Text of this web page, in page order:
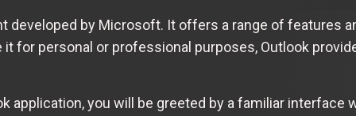
developed by Microsoft. It offers a range of features
for personal or professional purposes, Outlook
application, you will be greeted by a familiar interface